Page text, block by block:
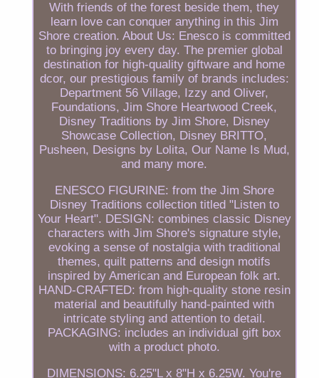
With friends of the forest beside them, they
learn love can conquer anything in this Jim
Shore creation. About Us: Enesco is committed
to bringing joy every day. The premier global
destination for high-quality giftware and home
dcor, our prestigious family of brands includes:
Department 56 Village, Izzy and Oliver,
Foundations, Jim Shore Heartwood Creek,
Disney Traditions by Jim Shore, Disney
Showcase Collection, Disney BRITTO,
Pusheen, Designs by Lolita, Our Name Is Mud,
and many more.
ENESCO FIGURINE: from the Jim Shore
Disney Traditions collection titled "Listen to
Your Heart". DESIGN: combines classic Disney
characters with Jim Shore's signature style,
evoking a sense of nostalgia with traditional
themes, quilt patterns and design motifs
inspired by American and European folk art.
HAND-CRAFTED: from high-quality stone resin
material and beautifully hand-painted with
intricate styling and attention to detail.
PACKAGING: includes an individual gift box
with a product photo.
DIMENSIONS: 6.25"L x 8"H x 6.25W. You're